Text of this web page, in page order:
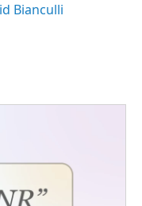
Bianculli